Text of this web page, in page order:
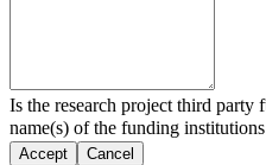
Is the research project third party
name(s) of the funding institutions
Accept Cancel